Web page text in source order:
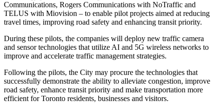
Communications, Rogers Communications with NoTraffic and
TELUS with Miovision – to enable pilot projects aimed at reducing
travel times, improving road safety and enhancing transit priority.
During these pilots, the companies will deploy new traffic camera
and sensor technologies that utilize AI and 5G wireless networks to
improve and accelerate traffic management strategies.
Following the pilots, the City may procure the technologies that
successfully demonstrate the ability to alleviate congestion, improve
road safety, enhance transit priority and make transportation more
efficient for Toronto residents, businesses and visitors.